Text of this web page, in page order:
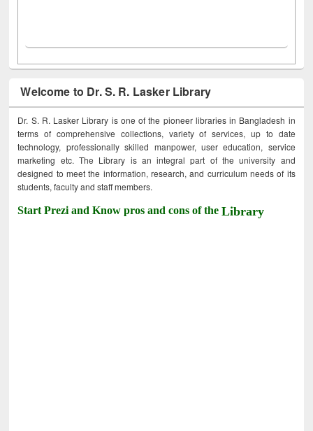
Welcome to Dr. S. R. Lasker Library
Dr. S. R. Lasker Library is one of the pioneer libraries in Bangladesh in
terms of comprehensive collections, variety of services, up to date
technology, professionally skilled manpower, user education, service
marketing etc. The Library is an integral part of the university and
designed to meet the information, research, and curriculum needs of its
students, faculty and staff members.
Start Prezi and Know pros and cons of theLibrary